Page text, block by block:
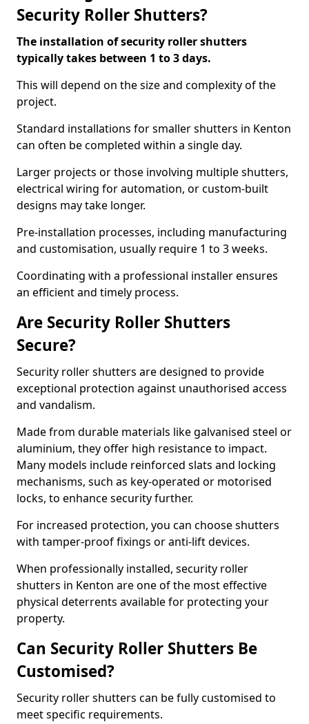
Security Roller Shutters?
The installation of security roller shutters
typically takes between 1 to 3 days.
This will depend on the size and complexity of the
project.
Standard installations for smaller shutters in Kenton
can often be completed within a single day.
Larger projects or those involving multiple shutters,
electrical wiring for automation, or custom-built
designs may take longer.
Pre-installation processes, including manufacturing
and customisation, usually require 1 to 3 weeks.
Coordinating with a professional installer ensures
an efficient and timely process.
Are Security Roller Shutters
Secure?
Security roller shutters are designed to provide
exceptional protection against unauthorised access
and vandalism.
Made from durable materials like galvanised steel or
aluminium, they offer high resistance to impact.
Many models include reinforced slats and locking
mechanisms, such as key-operated or motorised
locks, to enhance security further.
For increased protection, you can choose shutters
with tamper-proof fixings or anti-lift devices.
When professionally installed, security roller
shutters in Kenton are one of the most effective
physical deterrents available for protecting your
property.
Can Security Roller Shutters Be
Customised?
Security roller shutters can be fully customised to
meet specific requirements.